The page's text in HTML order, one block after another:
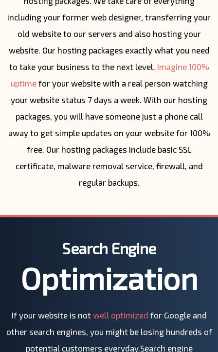
including your former web designer, transferring your
old website to our servers and also hosting your
website. Our hosting packages exactly what you need
to take your business to the next level. Imagine 100%
uptimefor your website with a real person watching
your website status 7 days a week. With our hosting
packages, you will have someone just a phone call
away to get simple updates on your website for 100%
free. Our hosting packages include basic SSL
certificate, malware removal service, firewall, and
regular backups.
Search Engine
Optimization
If your website is not well optimized for Google and
other search engines, you might be losing hundreds of
potential customers everyday.Search engine